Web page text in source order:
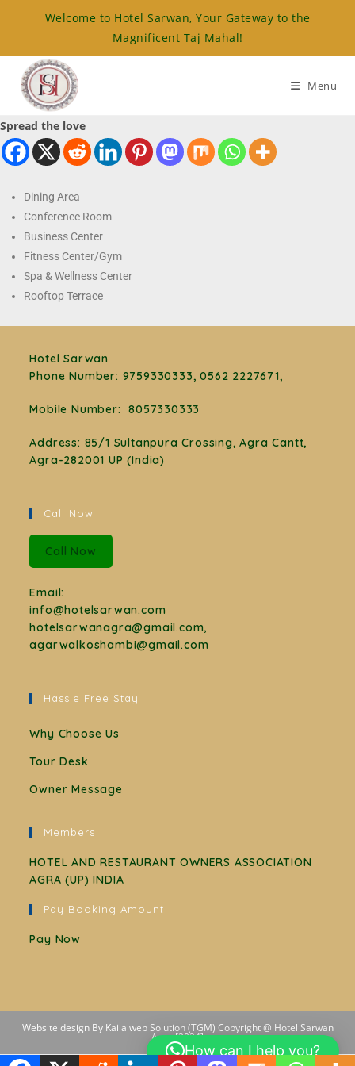
Welcome to Hotel Sarwan, Your Gateway to the
Magnificent Taj Mahal!
Menu
Spread the love
Dining Area
Conference Room
Business Center
Fitness Center/Gym
Spa & Wellness Center
Rooftop Terrace
Hotel Sarwan
Phone Number: 9759330333, 0562 2227671,
Mobile Number:8057330333
Address: 85/1 Sultanpura Crossing, Agra Cantt,
Agra-282001 UP (India)
Call Now
Call Now
Email:
info@hotelsarwan.com
hotelsarwanagra@gmail.com,
agarwalkoshambi@gmail.com
Hassle Free Stay
Why Choose Us
Tour Desk
Owner Message
Members
HOTEL AND RESTAURANT OWNERS ASSOCIATION
AGRA (UP) INDIA
Pay Booking Amount
Pay Now
Website design By Kaila web Solution (TGM) Copyright @ Hotel Sarwan
Agra [2024]
How can I help you?